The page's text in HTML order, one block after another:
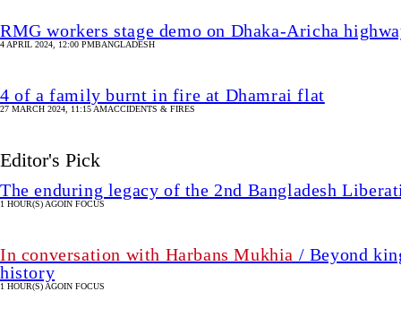
RMG workers stage demo on Dhaka-Aricha
4 APRIL 2024, 12:00 PMBANGLADESH
4 of a family burnt in fire at Dhamrai flat
27 MARCH 2024, 11:15 AMACCIDENTS & FIRES
Editor's Pick
The enduring legacy of the 2nd Bangladesh
1 HOUR(S) AGOIN FOCUS
In conversation with Harbans Mukhia / Beyond
history
1 HOUR(S) AGOIN FOCUS